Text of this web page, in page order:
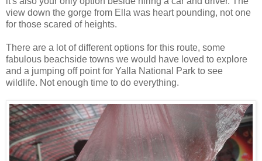
view down the gorge from Ella was heart pounding, not one
for those scared of heights.
There are a lot of different options for this route, some
fabulous beachside towns we would have loved to explore
and a jumping off point for Yalla National Park to see
wildlife. Not enough time to do everything.